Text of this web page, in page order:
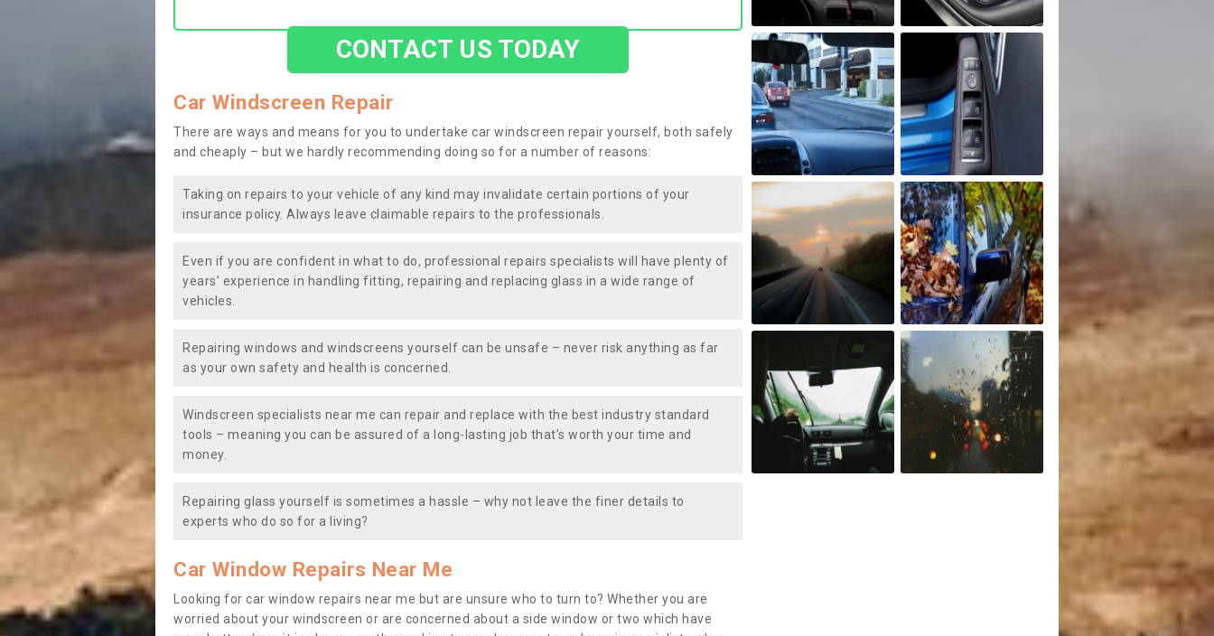
CONTACT US TODAY
Car Windscreen Repair
There are ways and means for you to undertake car windscreen repair yourself, both safely
and cheaply – but we hardly recommending doing so for a number of reasons:
Taking on repairs to your vehicle of any kind may invalidate certain portions of your
insurance policy. Always leave claimable repairs to the professionals.
Even if you are confident in what to do, professional repairs specialists will have plenty of
years’ experience in handling fitting, repairing and replacing glass in a wide range of
vehicles.
Repairing windows and windscreens yourself can be unsafe – never risk anything as far
as your own safety and health is concerned.
Windscreen specialists near me can repair and replace with the best industry standard
tools – meaning you can be assured of a long-lasting job that’s worth your time and
money.
Repairing glass yourself is sometimes a hassle – why not leave the finer details to
experts who do so for a living?
Car Window Repairs Near Me
Looking for car window repairs near me but are unsure who to turn to? Whether you are
worried about your windscreen or are concerned about a side window or two which have